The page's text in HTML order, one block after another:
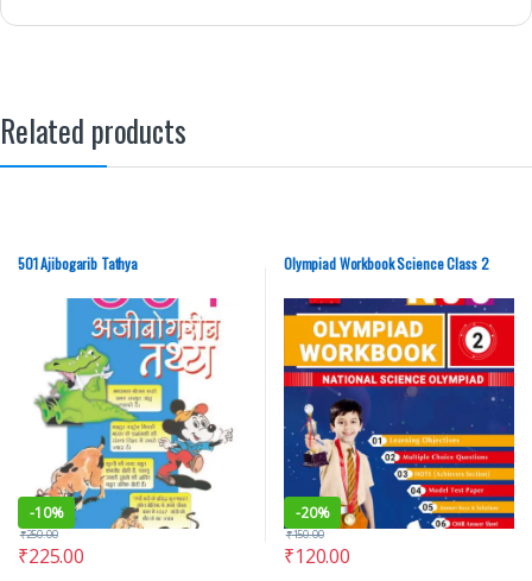
Related products
501 Ajibogarib Tathya
-10%
₹225.00
₹250.00
Olympiad Workbook Science Class 2
-20%
₹120.00
₹150.00